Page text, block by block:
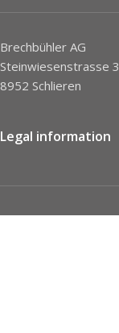
Brechbühler AG
Steinwiesenstrasse 3
8952 Schlieren
Legal information
Imprint